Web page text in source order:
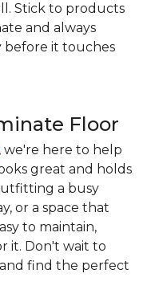
Stick to products
and always
it touches
Floor
, we're here to help
great and holds
a busy
or a space that
to maintain,
it. Don't wait to
find the perfect